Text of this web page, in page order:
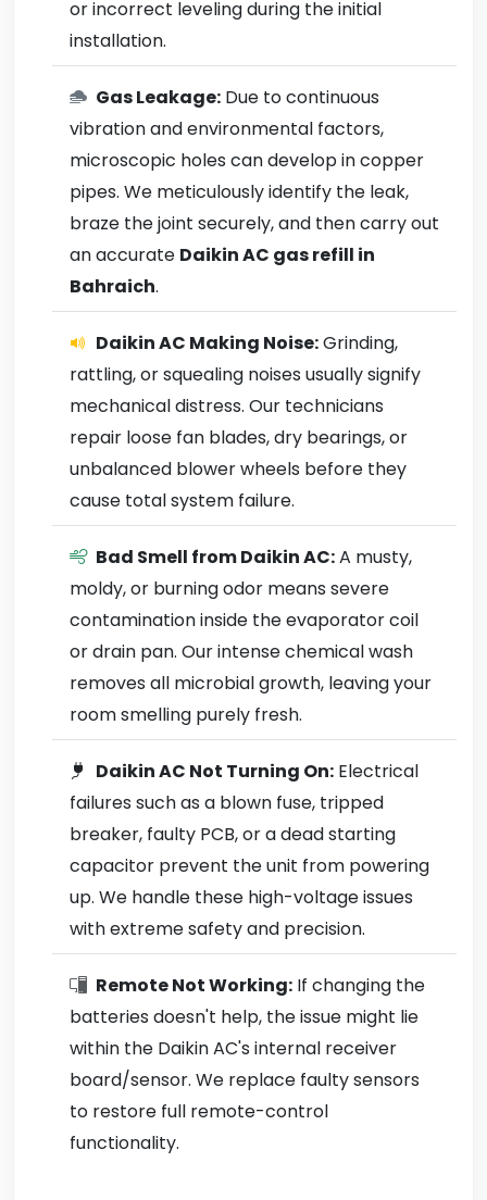
or incorrect leveling during the initial
installation.
Gas Leakage: Due to continuous
vibration and environmental factors,
microscopic holes can develop in copper
pipes. We meticulously identify the leak,
braze the joint securely, and then carry out
an accurate Daikin AC gas refill in
Bahraich.
Daikin AC Making Noise:Grinding,
rattling, or squealing noises usually signify
mechanical distress. Our technicians
repair loose fan blades, dry bearings, or
unbalanced blower wheels before they
cause total system failure.
Bad Smell from Daikin AC:A musty,
moldy, or burning odor means severe
contamination inside the evaporator coil
or drain pan. Our intense chemical wash
removes all microbial growth, leaving your
room smelling purely fresh.
Daikin AC Not Turning On: Electrical
failures such as a blown fuse, tripped
breaker, faulty PCB, or a dead starting
capacitor prevent the unit from powering
up. We handle these high-voltage issues
with extreme safety and precision.
Remote Not Working: If changing the
batteries doesn't help, the issue might lie
within the Daikin AC's internal receiver
board/sensor. We replace faulty sensors
to restore full remote-control
functionality.